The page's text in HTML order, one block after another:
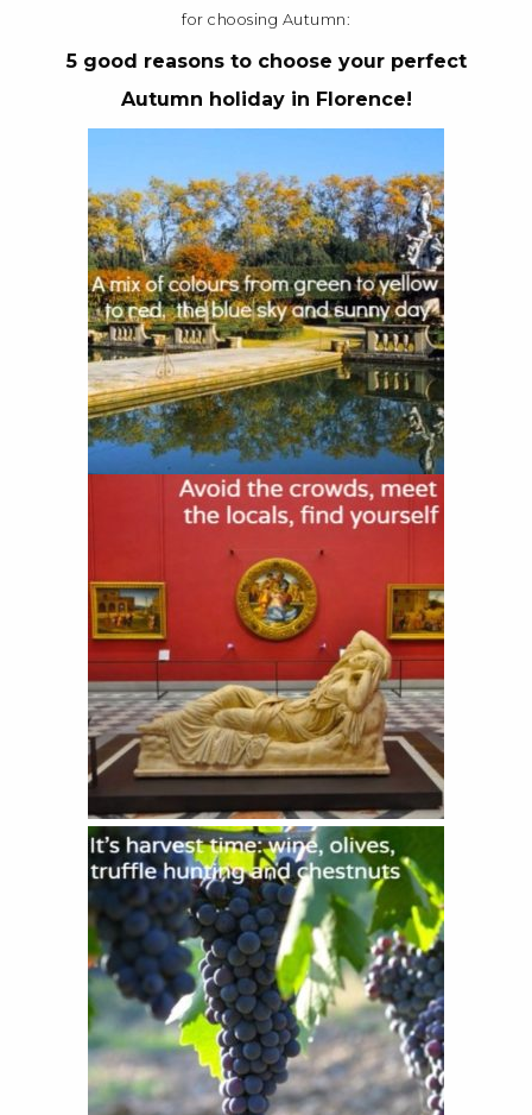
for choosing Autumn:
5 good reasons to choose your perfect
Autumn holiday in Florence!